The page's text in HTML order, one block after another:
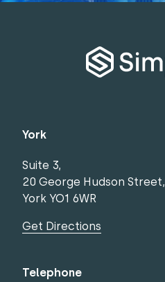
York
Suite 3,
20 George Hudson Street,
York YO1 6WR
Get Directions
Telephone